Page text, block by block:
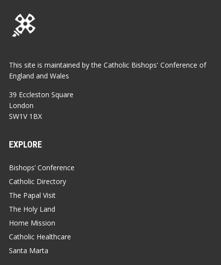
This site is maintained by the Catholic Bishops' Conference of
England and Wales
39 Eccleston Square
London
SW1V 1BX
EXPLORE
Bishops’ Conference
Catholic Directory
The Papal Visit
The Holy Land
Home Mission
Catholic Healthcare
Santa Marta